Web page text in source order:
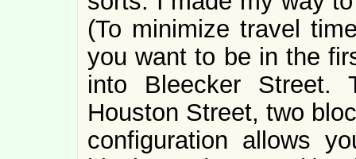
(To minimize travel
you want to be in the
into Bleecker Street.
Houston Street, two
configuration allows